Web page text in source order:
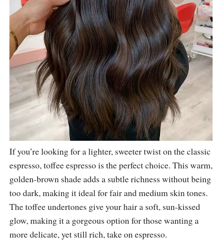
If you’re looking for a lighter, sweeter twist on the classic
espresso, toffee espresso is the perfect choice. This warm,
golden-brown shade adds a subtle richness without being
too dark, making it ideal for fair and medium skin tones.
The toffee undertones give your hair a soft, sun-kissed
glow, making it a gorgeous option for those wanting a
more delicate, yet still rich, take on espresso.